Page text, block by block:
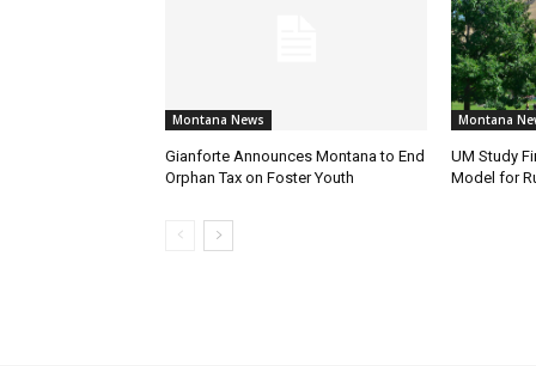
Montana News
Gianforte Announces Montana to End
Orphan Tax on Foster Youth
Montana
UM Study
Model for